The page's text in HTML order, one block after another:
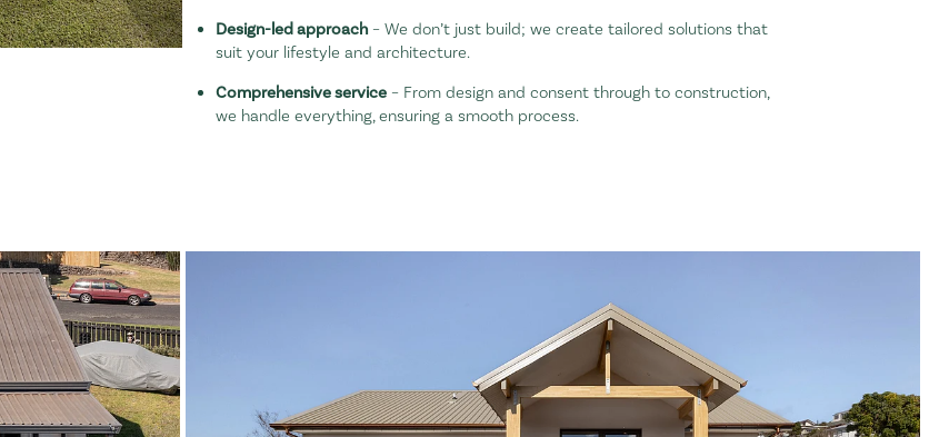
Design-led approach– We don’t just build; we create tailored solutions that
suit your lifestyle and architecture.
Comprehensive service – From design and consent through to construction,
we handle everything, ensuring a smooth process.